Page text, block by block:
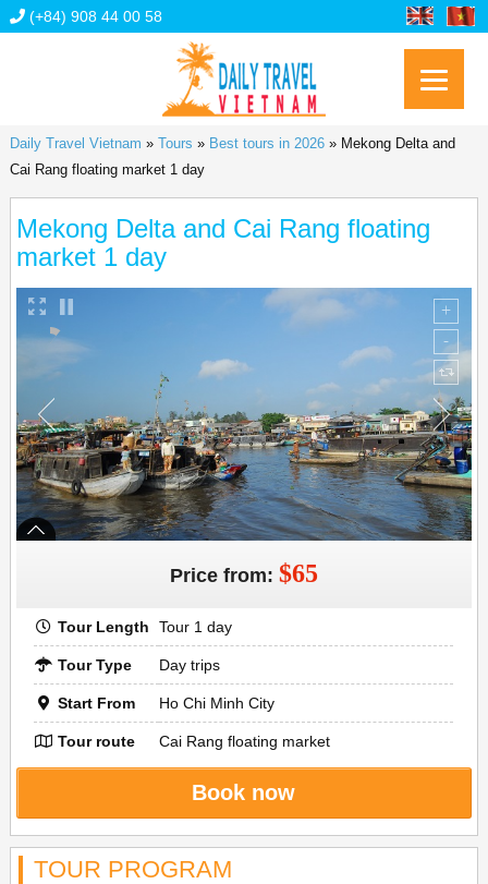
(+84) 908 44 00 58
Daily Travel Vietnam » Tours » Best tours in 2026» Mekong Delta and
Cai Rang floating market 1 day
Mekong Delta and Cai Rang floating
market 1 day
Price from: $65
Tour Length Tour 1 day
Tour Type Day trips
Start From Ho Chi Minh City
Tour route Cai Rang floating market
Book now
TOUR PROGRAM